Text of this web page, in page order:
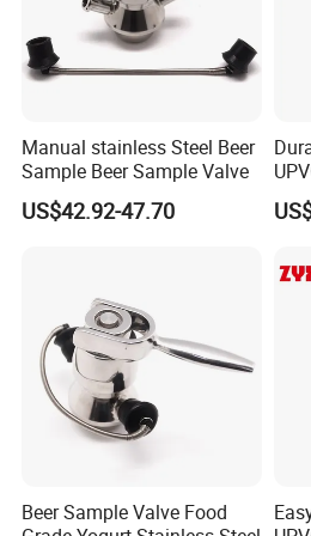
testing center.
Xusheng Valves(Compass
ensure that the products
efficient, efficient and
Q1. Are you a trading company
A:We are a manufacturing factory.
Manual stainless Steel Beer
Sample Beer Sample Valve
US$42.92-47.70
Beer Sample Valve Food